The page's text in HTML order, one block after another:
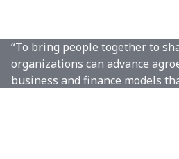
“To bring people together to
organizations can advance
business and finance models